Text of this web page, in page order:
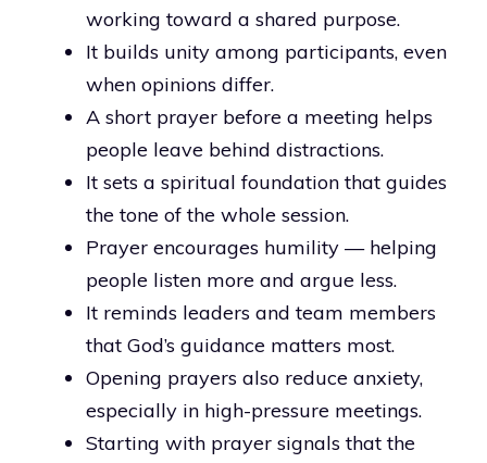
working toward a shared purpose.
It builds unity among participants, even
when opinions differ.
A short prayer before a meeting helps
people leave behind distractions.
It sets a spiritual foundation that guides
the tone of the whole session.
Prayer encourages humility — helping
people listen more and argue less.
It reminds leaders and team members
that God’s guidance matters most.
Opening prayers also reduce anxiety,
especially in high-pressure meetings.
Starting with prayer signals that the